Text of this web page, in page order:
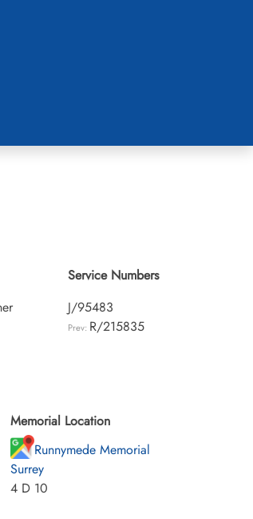
Service Numbers
J/95483
Prev: R/215835
Memorial Location
Runnymede Memorial
Surrey
4 D 10